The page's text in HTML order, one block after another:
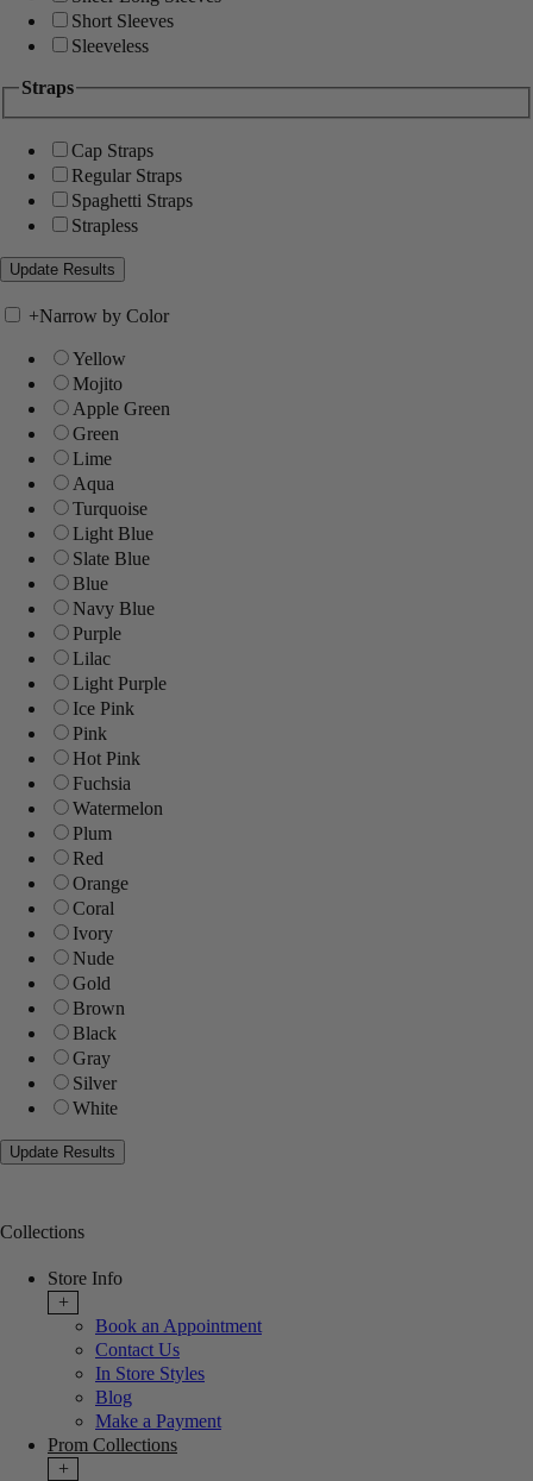
Short Sleeves
Sleeveless
Straps
Cap Straps
Regular Straps
Spaghetti Straps
Strapless
+Narrow by Color
Yellow
Mojito
Apple Green
Green
Lime
Aqua
Turquoise
Light Blue
Slate Blue
Blue
Navy Blue
Purple
Lilac
Light Purple
Ice Pink
Pink
Hot Pink
Fuchsia
Watermelon
Plum
Red
Orange
Coral
Ivory
Nude
Gold
Brown
Black
Gray
Silver
White
Collections
Store Info
+
Book an Appointment
Contact Us
In Store Styles
Blog
Make a Payment
Prom Collections
+